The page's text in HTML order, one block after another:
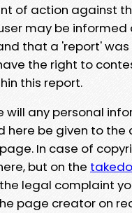
of action against
may be informed
that a 'report'
the right to
this report.
will any personal
here be given to the
In case of
but on the
legal complaint
page creator on